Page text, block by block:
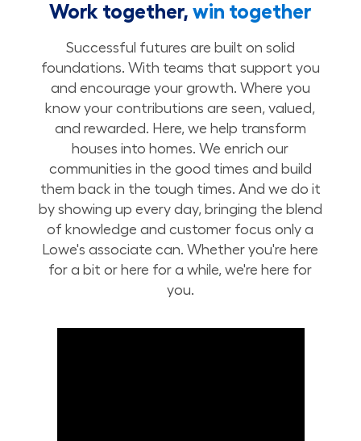
Work together,win together
Successful futures are built on solid
foundations. With teams that support you
and encourage your growth. Where you
know your contributions are seen, valued,
and rewarded. Here, we help transform
houses into homes. We enrich our
communities in the good times and build
them back in the tough times. And we do it
by showing up every day, bringing the blend
of knowledge and customer focus only a
Lowe's associate can. Whether you're here
for a bit or here for a while, we're here for
you.